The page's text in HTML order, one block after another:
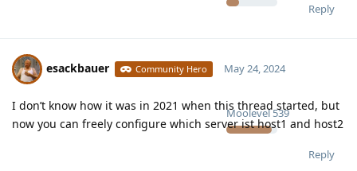
Reply
esackbauer Community Hero
Moolevel 539
May 24, 2024
I don’t know how it was in 2021 when this thread started, but
now you can freely configure which server ist host1 and host2
Reply